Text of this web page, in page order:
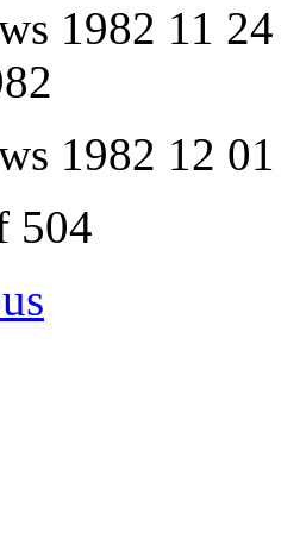
1982 11 24
1982 12 01
504